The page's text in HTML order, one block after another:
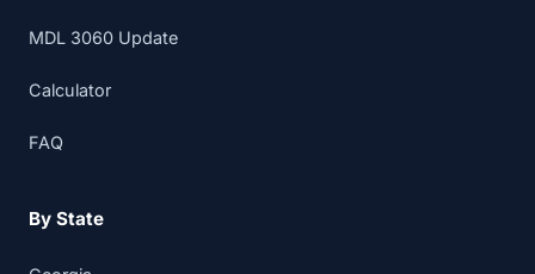
MDL 3060 Update
Calculator
FAQ
By State